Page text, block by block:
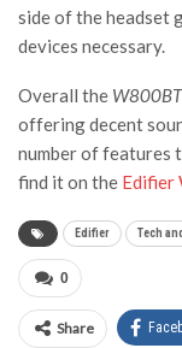
side of the headset
devices necessary.
Overall the
offering decent
number of features
find it on the Edifier
Edifier Tech
0
Share